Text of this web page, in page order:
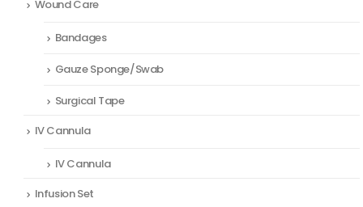
Wound Care
Bandages
Gauze Sponge/Swab
Surgical Tape
IV Cannula
IV Cannula
Infusion Set